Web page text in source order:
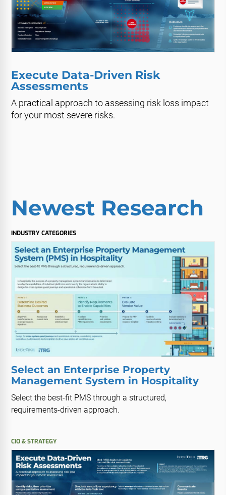
Execute Data-Driven Risk
Assessments
A practical approach to assessing risk loss impact
for your most severe risks.
Newest Research
INDUSTRY CATEGORIES
Select an Enterprise Property
Management System in Hospitality
Select the best-fit PMS through a structured,
requirements-driven approach.
CIO & STRATEGY